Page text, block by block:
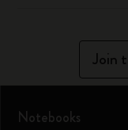
Join
Notebooks